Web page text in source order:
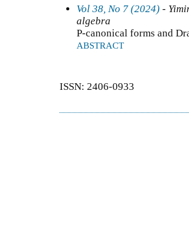
Vol 38, No 7 (2024) -
algebra
P-canonical forms and
ABSTRACT
ISSN: 2406-0933